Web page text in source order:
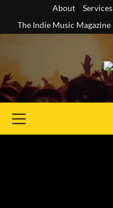
content
About Services
The Indie Music Magazine
Menu